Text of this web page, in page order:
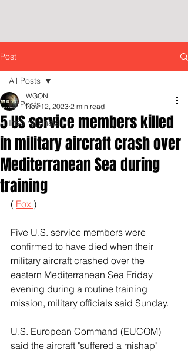
Post
All Posts
Inspirationals
All Posts
5 US service members killed
in military aircraft crash over
Mediterranean Sea during
training
WGON
Nov 12, 2023 2 min read
( Fox )
Five U.S. service members were
confirmed to have died when their
military aircraft crashed over the
eastern Mediterranean Sea Friday
evening during a routine training
mission, military officials said Sunday.
U.S. European Command (EUCOM)
said the aircraft "suffered a mishap"